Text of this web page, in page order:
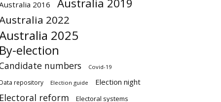
2016 Australia 2019
2022
2025
election
numbers Covid-19
repository Election guide Election night
reform Electoral systems